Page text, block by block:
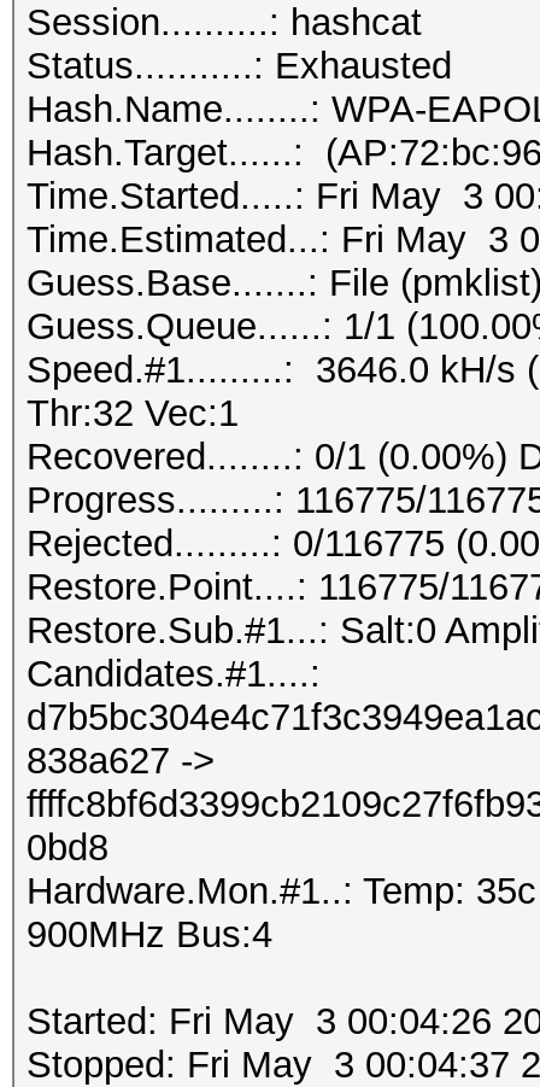
Session..........:
Status...........: Exhausted
Hash.Name........: WPA-
Hash.Target......:
Time.Started.....: Fri May 3
Time.Estimated...: Fri May 3
Guess.Base.......: File
Guess.Queue......: 1/1
Speed.#1.........: 3646.0 kH/s
Thr:32 Vec:1
Recovered........: 0/1 (0.00%)
Progress.........: 116775/
Rejected.........: 0/116775
Restore.Point....: 116775/
Restore.Sub.#1...: Salt:0
Candidates.#1....:
838a627 ->
0bd8
Hardware.Mon.#1..: Temp:
900MHz Bus:4
Started: Fri May 3 00:04:26
Stopped: Fri May 3 00:04:37